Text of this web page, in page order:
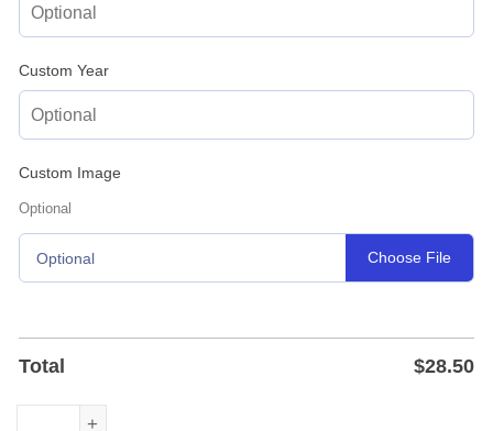
Custom Year
Custom Image
Optional
Optional Choose File
Total $28.50
Personalized Firefighter Address Sign with Maltese